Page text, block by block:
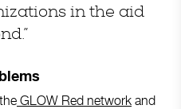
in the aid
GLOW Red network and